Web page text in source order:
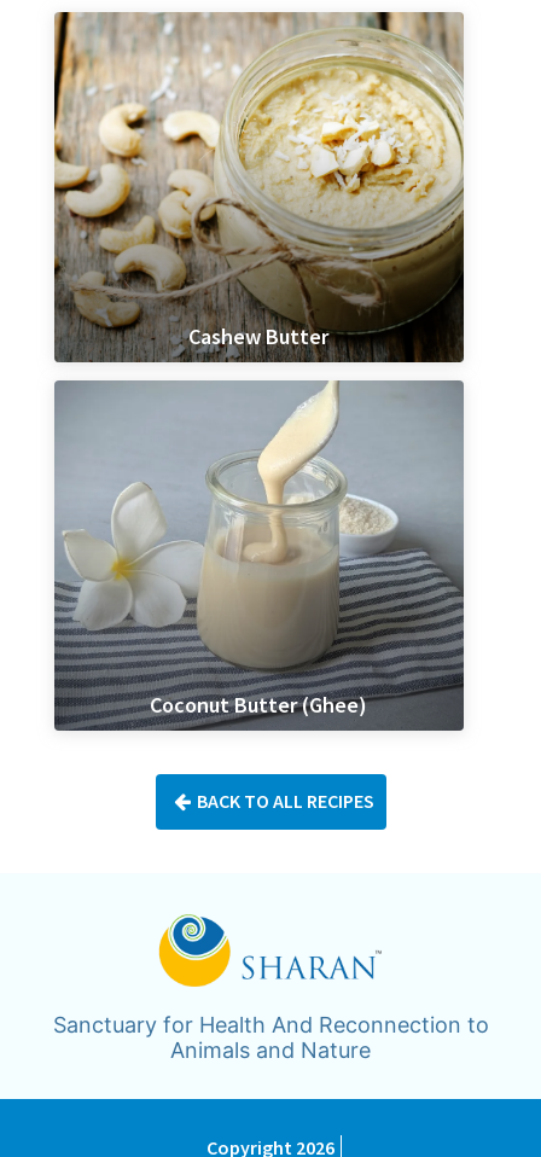
Cashew Butter
Coconut Butter (Ghee)
BACK TO ALL RECIPES
Sanctuary for Health And Reconnection to
Animals and Nature
Copyright 2026